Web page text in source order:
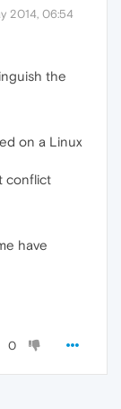
2014, 06:54
the
on a Linux
conflict
have
0